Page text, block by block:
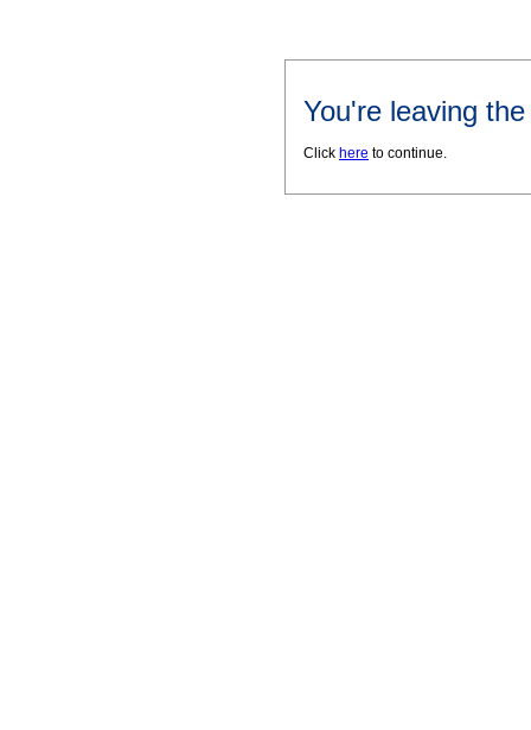
You're leaving
Click here to continue.